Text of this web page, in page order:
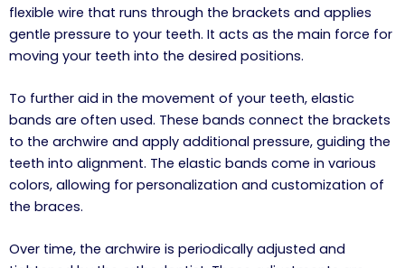
flexible wire that runs through the brackets and applies
gentle pressure to your teeth. It acts as the main force for
moving your teeth into the desired positions.
To further aid in the movement of your teeth, elastic
bands are often used. These bands connect the brackets
to the archwire and apply additional pressure, guiding the
teeth into alignment. The elastic bands come in various
colors, allowing for personalization and customization of
the braces.
Over time, the archwire is periodically adjusted and